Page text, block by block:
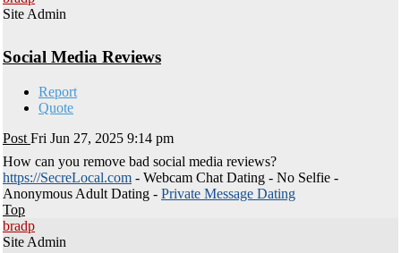
Site Admin
Social Media Reviews
Report
Quote
Post Fri Jun 27, 2025 9:14 pm
How can you remove bad social media reviews?
https://SecreLocal.com - Webcam Chat Dating - No Selfie -
Anonymous Adult Dating - Private Message Dating
Top
bradp
Site Admin